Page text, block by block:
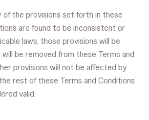
of the provisions set forth in these
are found to be inconsistent or
laws, those provisions will be
be removed from these Terms and
provisions will not be affected by
rest of these Terms and Conditions
valid.